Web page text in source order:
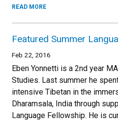
READ MORE
Featured Summer
Feb 22, 2016
Eben Yonnetti is a 2nd year
Studies. Last summer he
intensive Tibetan in the
Dharamsala, India through
Language Fellowship. He is